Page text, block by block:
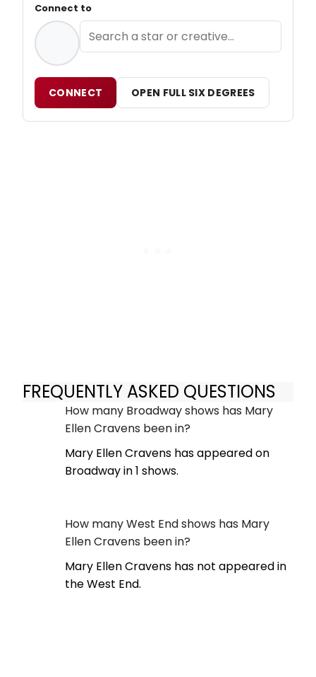
Connect to
CONNECT OPEN FULL SIX DEGREES
FREQUENTLY ASKED QUESTIONS
How many Broadway shows has Mary
Ellen Cravens been in?
Mary Ellen Cravens has appeared on
Broadway in 1 shows.
How many West End shows has Mary
Ellen Cravens been in?
Mary Ellen Cravens has not appeared in
the West End.